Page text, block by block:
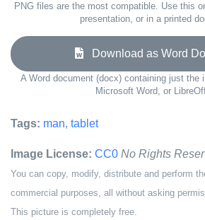
PNG files are the most compatible. Use this
presentation, or in a printed
Download as Word
A Word document (docx) containing just the
Microsoft Word, or
Tags: man, tablet
Image License: CC0 No Rights
You can copy, modify, distribute and perform
commercial purposes, all without asking
This picture is completely free.